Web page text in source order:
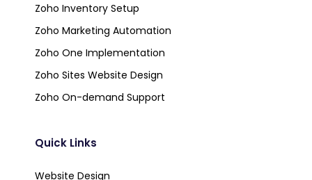
Zoho Inventory Setup
Zoho Marketing Automation
Zoho One Implementation
Zoho Sites Website Design
Zoho On-demand Support
Quick Links
Website Design